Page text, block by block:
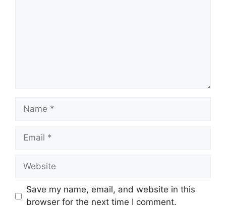
Name
Email
Website
Save my name, email, and website in this
browser for the next time I comment.